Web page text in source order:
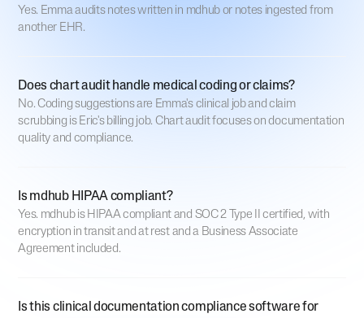
Yes. Emma audits notes written in mdhub or notes ingested from
another EHR.
Does chart audit handle medical coding or claims?
No. Coding suggestions are Emma's clinical job and claim
scrubbing is Eric's billing job. Chart audit focuses on documentation
quality and compliance.
Is mdhub HIPAA compliant?
Yes. mdhub is HIPAA compliant and SOC 2 Type II certified, with
encryption in transit and at rest and a Business Associate
Agreement included.
Is this clinical documentation compliance software for